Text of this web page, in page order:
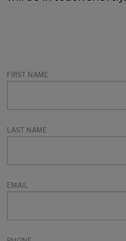
FIRST NAME
LAST NAME
EMAIL